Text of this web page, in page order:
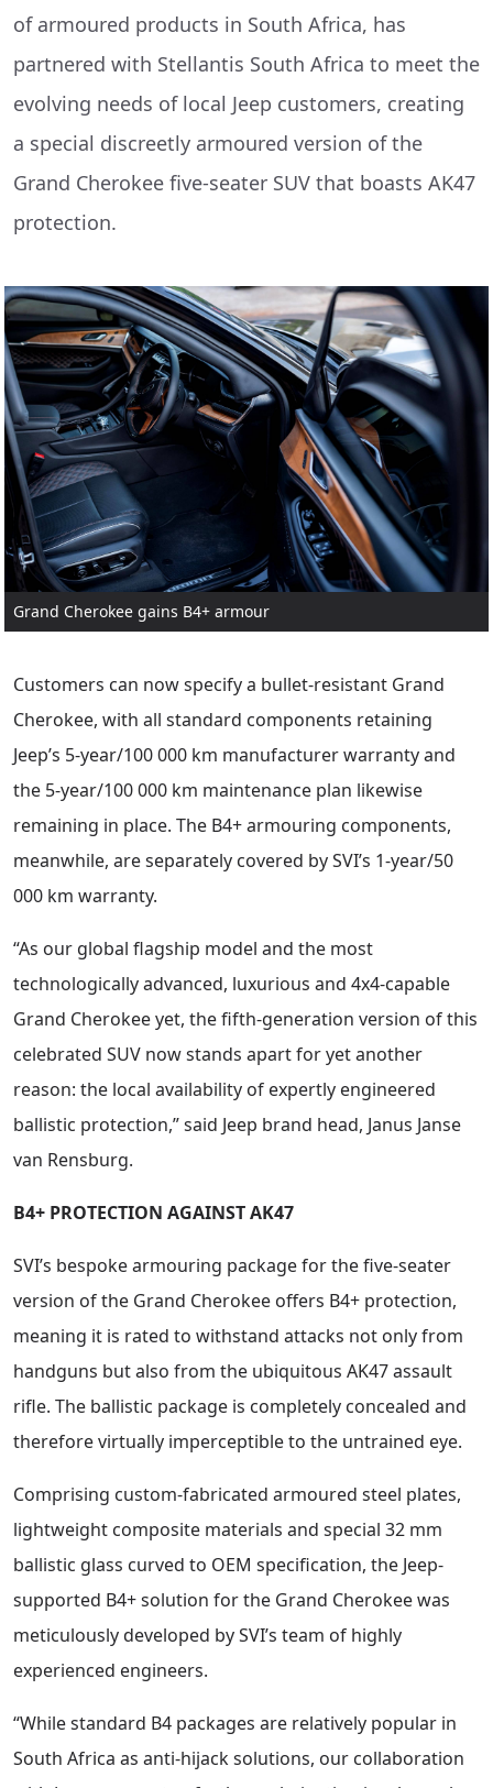
of armoured products in South Africa, has
partnered with Stellantis South Africa to meet the
evolving needs of local Jeep customers, creating
a special discreetly armoured version of the
Grand Cherokee five-seater SUV that boasts AK47
protection.
Grand Cherokee gains B4+ armour
Customers can now specify a bullet-resistant Grand
Cherokee, with all standard components retaining
Jeep’s 5-year/100 000 km manufacturer warranty and
the 5-year/100 000 km maintenance plan likewise
remaining in place. The B4+ armouring components,
meanwhile, are separately covered by SVI’s 1-year/50
000 km warranty.
“As our global flagship model and the most
technologically advanced, luxurious and 4x4-capable
Grand Cherokee yet, the fifth-generation version of this
celebrated SUV now stands apart for yet another
reason: the local availability of expertly engineered
ballistic protection,” said Jeep brand head, Janus Janse
van Rensburg.
B4+ PROTECTION AGAINST AK47
SVI’s bespoke armouring package for the five-seater
version of the Grand Cherokee offers B4+ protection,
meaning it is rated to withstand attacks not only from
handguns but also from the ubiquitous AK47 assault
rifle. The ballistic package is completely concealed and
therefore virtually imperceptible to the untrained eye.
Comprising custom-fabricated armoured steel plates,
lightweight composite materials and special 32 mm
ballistic glass curved to OEM specification, the Jeep-
supported B4+ solution for the Grand Cherokee was
meticulously developed by SVI’s team of highly
experienced engineers.
“While standard B4 packages are relatively popular in
South Africa as anti-hijack solutions, our collaboration